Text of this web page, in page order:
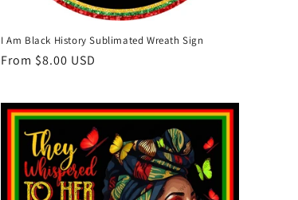
I Am Black History Sublimated Wreath Sign
Regular
From $8.00 USD